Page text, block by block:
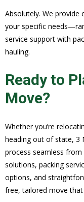
Absolutely. We provide
your specific
service support with
hauling.
Ready to
Move?
Whether you’re
heading out of state, 3
process seamless
solutions, packing
options, and
free, tailored move